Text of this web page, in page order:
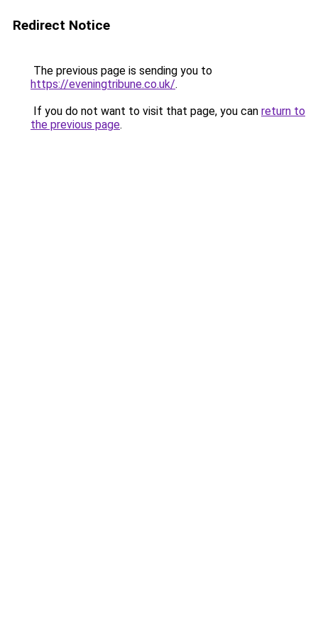
Redirect Notice
The previous page is sending you to
https://eveningtribune.co.uk/.
If you do not want to visit that page, you can return to
the previous page.